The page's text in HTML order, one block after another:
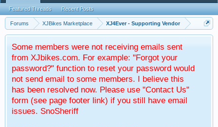
Forums XJBikes Marketplace XJ4Ever - Supporting Vendor
Some members were not receiving emails sent
from XJbikes.com. For example: "Forgot your
password?" function to reset your password would
not send email to some members. I believe this
has been resolved now. Please use "Contact Us"
form (see page footer link) if you still have email
issues. SnoSheriff
Featured Threads Recent Posts